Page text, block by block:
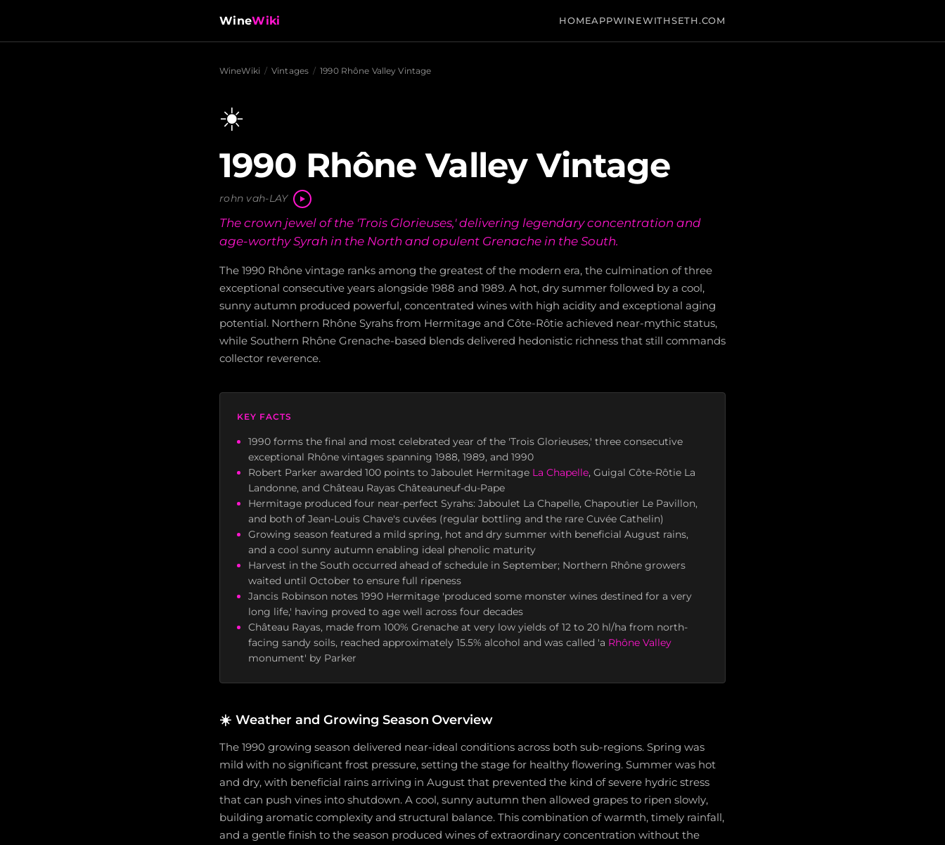
WineWiki HOMEAPPWINEWITHSETH.COM
WineWiki / Vintages / 1990 Rhône Valley Vintage
☀️
1990 Rhône Valley Vintage
rohn vah-LAY
The crown jewel of the 'Trois Glorieuses,' delivering legendary concentration and
age-worthy Syrah in the North and opulent Grenache in the South.
The 1990 Rhône vintage ranks among the greatest of the modern era, the culmination of three
exceptional consecutive years alongside 1988 and 1989. A hot, dry summer followed by a cool,
sunny autumn produced powerful, concentrated wines with high acidity and exceptional aging
potential. Northern Rhône Syrahs from Hermitage and Côte-Rôtie achieved near-mythic status,
while Southern Rhône Grenache-based blends delivered hedonistic richness that still commands
collector reverence.
KEY FACTS
1990 forms the final and most celebrated year of the 'Trois Glorieuses,' three consecutive
exceptional Rhône vintages spanning 1988, 1989, and 1990
Robert Parker awarded 100 points to Jaboulet Hermitage La Chapelle, Guigal Côte-Rôtie La
Landonne, and Château Rayas Châteauneuf-du-Pape
Hermitage produced four near-perfect Syrahs: Jaboulet La Chapelle, Chapoutier Le Pavillon,
and both of Jean-Louis Chave's cuvées (regular bottling and the rare Cuvée Cathelin)
Growing season featured a mild spring, hot and dry summer with beneficial August rains,
and a cool sunny autumn enabling ideal phenolic maturity
Harvest in the South occurred ahead of schedule in September; Northern Rhône growers
waited until October to ensure full ripeness
Jancis Robinson notes 1990 Hermitage 'produced some monster wines destined for a very
long life,' having proved to age well across four decades
Château Rayas, made from 100% Grenache at very low yields of 12 to 20 hl/ha from north-
facing sandy soils, reached approximately 15.5% alcohol and was called 'a Rhône Valley
monument' by Parker
☀️ Weather and Growing Season Overview
The 1990 growing season delivered near-ideal conditions across both sub-regions. Spring was
mild with no significant frost pressure, setting the stage for healthy flowering. Summer was hot
and dry, with beneficial rains arriving in August that prevented the kind of severe hydric stress
that can push vines into shutdown. A cool, sunny autumn then allowed grapes to ripen slowly,
building aromatic complexity and structural balance. This combination of warmth, timely rainfall,
and a gentle finish to the season produced wines of extraordinary concentration without the